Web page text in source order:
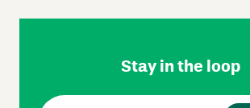
Footer
Stay in the loop
Email